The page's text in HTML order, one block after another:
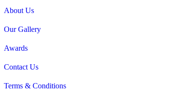
About Us
Our Gallery
Awards
Contact Us
Terms & Conditions